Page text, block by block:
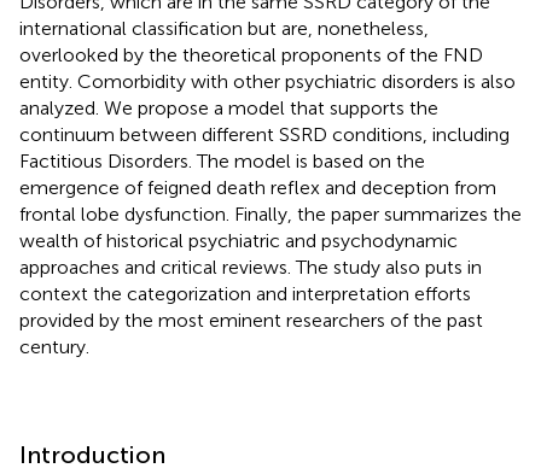
international classification but are, nonetheless,
overlooked by the theoretical proponents of the FND
entity. Comorbidity with other psychiatric disorders is also
analyzed. We propose a model that supports the
continuum between different SSRD conditions, including
Factitious Disorders. The model is based on the
emergence of feigned death reflex and deception from
frontal lobe dysfunction. Finally, the paper summarizes the
wealth of historical psychiatric and psychodynamic
approaches and critical reviews. The study also puts in
context the categorization and interpretation efforts
provided by the most eminent researchers of the past
century.
Introduction